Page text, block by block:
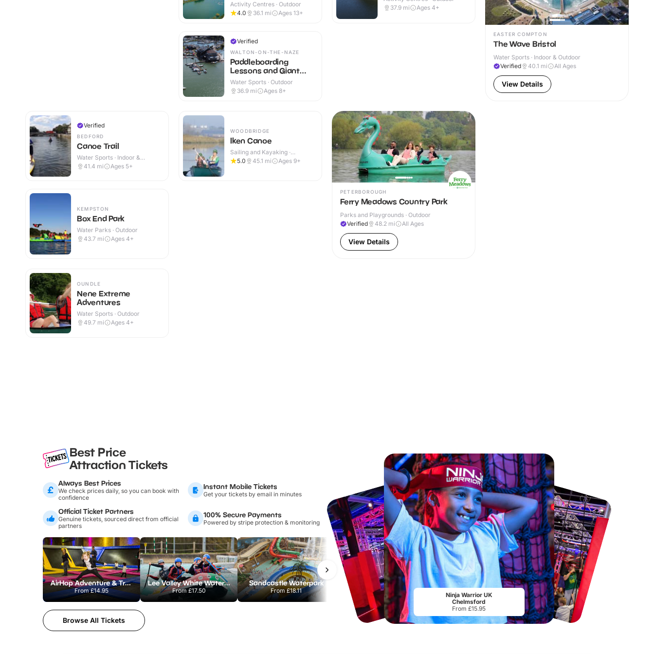
Activity Centres · Outdoor
4.0
36.1 mi Ages 13+
Verified
WALTON-ON-THE-NAZE
Paddleboarding
Lessons and Giant
SUP sessions
Water Sports · Outdoor
36.9 mi Ages 8+
37.9 mi Ages 4+
EASTER COMPTON
The Wave Bristol
Water Sports · Indoor & Outdoor
Verified
40.1 mi All Ages
View Details
Verified
BEDFORD
Canoe Trail
Water Sports · Indoor &
Outdoor
41.4 mi Ages 5+
KEMPSTON
Box End Park
Water Parks · Outdoor
43.7 mi Ages 4+
WOODBRIDGE
Iken Canoe
Sailing and Kayaking ·
Outdoor
5.0 45.1 mi Ages 9+
PETERBOROUGH
Ferry Meadows Country Park
Parks and Playgrounds · Outdoor
Verified
48.2 mi All Ages
View Details
OUNDLE
Nene Extreme
Adventures
Water Sports · Outdoor
49.7 mi Ages 4+
Best Price
Attraction Tickets
Always Best Prices
We check prices daily, so you can book with
confidence
Instant Mobile Tickets
Get your tickets by email in minutes
Official Ticket Partners
Genuine tickets, sourced direct from official
partners
100% Secure Payments
Powered by stripe protection & monitoring
AirHop Adventure & Trampoline Park Colchester
From£14.95
Lee Valley White Water Centre
From £17.50
Sandcastle Waterpark
From£18.11
Port Lympne Safari Park
From£28.00
Chester Zoo
From From£17.45
Browse All Tickets
Ninja Warrior UK
Chelmsford
From £15.95